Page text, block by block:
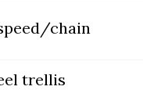
chain
trellis